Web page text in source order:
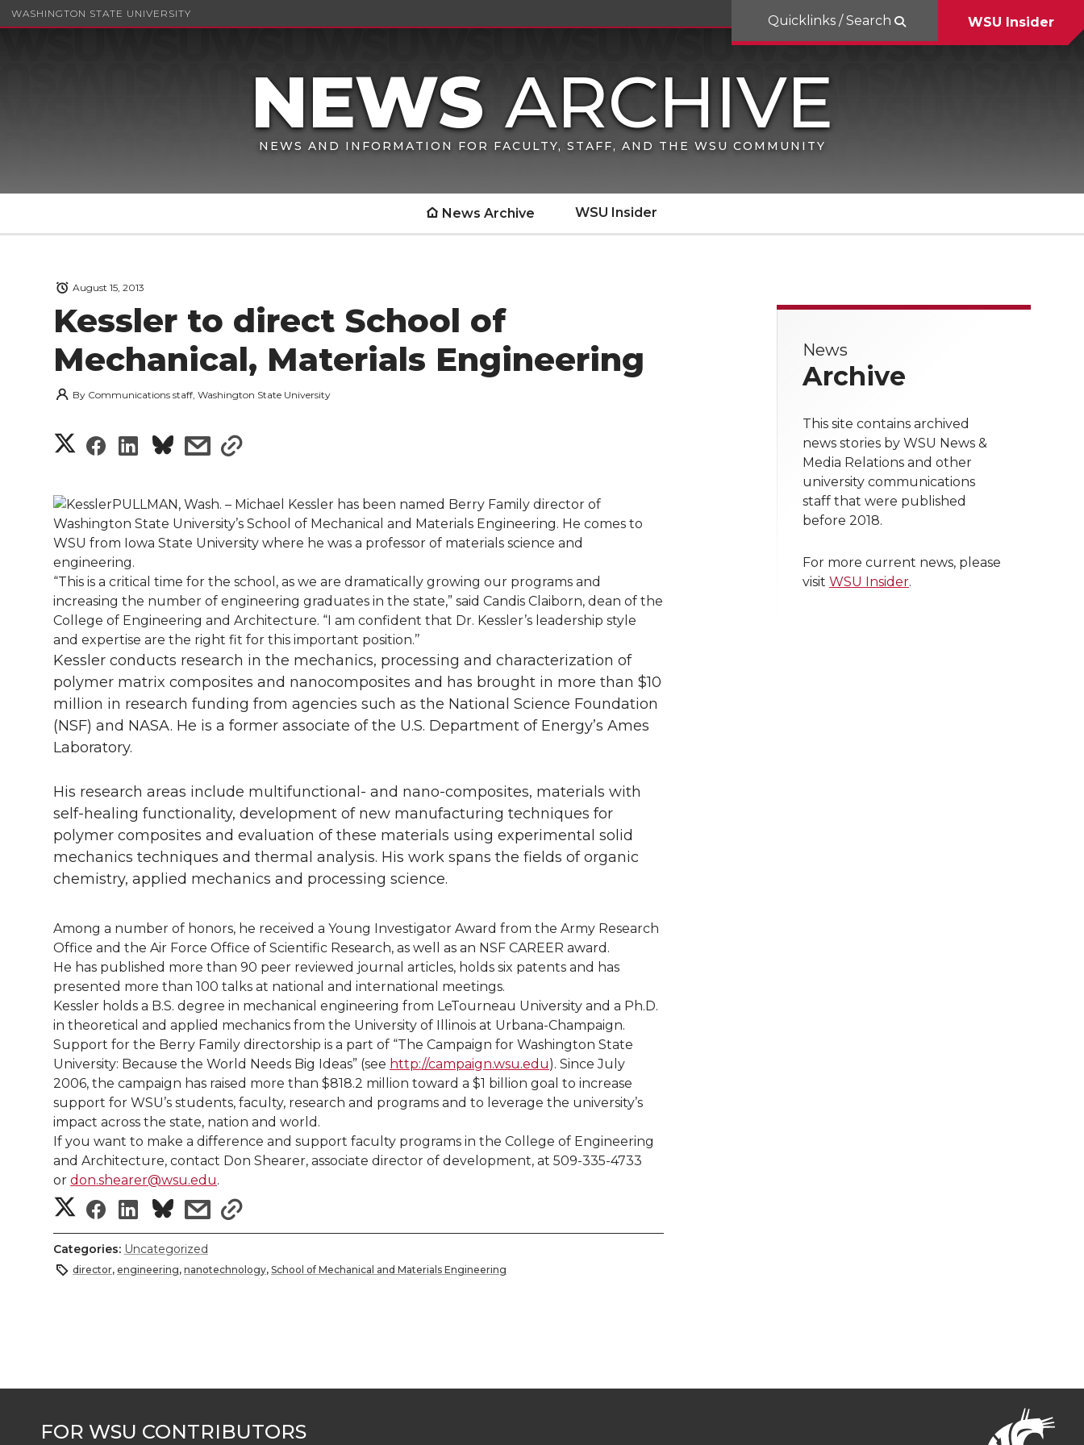
WASHINGTON STATE UNIVERSITY
NEWS AND INFORMATION FOR FACULTY, STAFF, AND THE WSU COMMUNITY
Quicklinks / Search WSU Insider
News Archive WSU Insider
Kessler to direct School of
Mechanical, Materials Engineering
August 15, 2013
By Communications staff, Washington State University
S
a
r
e
o
n
T
w
i
t
t
r
S
a
r
e
o
n
F
a
c
e
B
o
k
S
a
e
o
n
L
n
k
e
i
n
s
a
e
w
i
t
e
m
a
l
s
a
r
e
w
i
t
h
l
n
k
PULLMAN, Wash. – Michael Kessler has been named Berry Family director of
Washington State University’s School of Mechanical and Materials Engineering. He comes to
WSU from Iowa State University where he was a professor of materials science and
engineering.
“This is a critical time for the school, as we are dramatically growing our programs and
increasing the number of engineering graduates in the state,” said Candis Claiborn, dean of the
College of Engineering and Architecture. “I am confident that Dr. Kessler’s leadership style
and expertise are the right fit for this important position.’’
Kessler conducts research in the mechanics, processing and characterization of
polymer matrix composites and nanocomposites and has brought in more than $10
million in research funding from agencies such as the National Science Foundation
(NSF) and NASA. He is a former associate of the U.S. Department of Energy’s Ames
Laboratory.
His research areas include multifunctional- and nano-composites, materials with
self-healing functionality, development of new manufacturing techniques for
polymer composites and evaluation of these materials using experimental solid
mechanics techniques and thermal analysis. His work spans the fields of organic
chemistry, applied mechanics and processing science.
Among a number of honors, he received a Young Investigator Award from the Army Research
Office and the Air Force Office of Scientific Research, as well as an NSF CAREER award.
He has published more than 90 peer reviewed journal articles, holds six patents and has
presented more than 100 talks at national and international meetings.
Kessler holds a B.S. degree in mechanical engineering from LeTourneau University and a Ph.D.
in theoretical and applied mechanics from the University of Illinois at Urbana-Champaign.
Support for the Berry Family directorship is a part of “The Campaign for Washington State
University: Because the World Needs Big Ideas” (see http://campaign.wsu.edu). Since July
2006, the campaign has raised more than $818.2 million toward a $1 billion goal to increase
support for WSU’s students, faculty, research and programs and to leverage the university’s
impact across the state, nation and world.
If you want to make a difference and support faculty programs in the College of Engineering
and Architecture, contact Don Shearer, associate director of development, at 509-335-4733
or don.shearer@wsu.edu.
S
h
a
S
h
a
S
h
a
s
a
s
h
a
i
t
Categories: Uncategorized
director, engineering, nanotechnology, School of Mechanical and Materials Engineering
News
Archive
This site contains archived
news stories by WSU News &
Media Relations and other
university communications
staff that were published
before 2018.
For more current news, please
visit WSU Insider.